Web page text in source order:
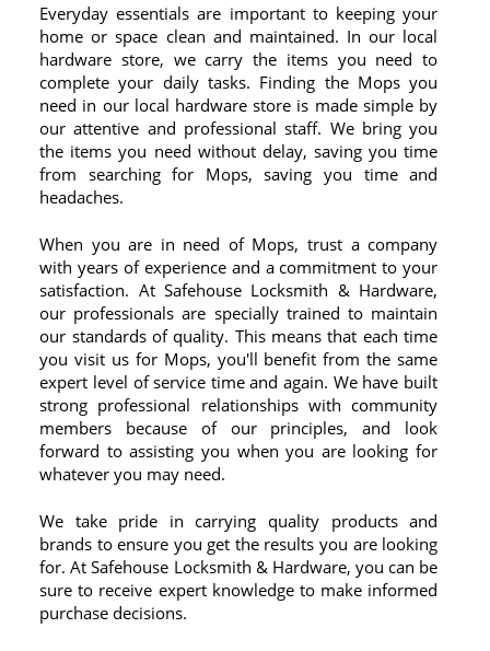
Everyday essentials are important to keeping your
home or space clean and maintained. In our local
hardware store, we carry the items you need to
complete your daily tasks. Finding the Mops you
need in our local hardware store is made simple by
our attentive and professional staff. We bring you
the items you need without delay, saving you time
from searching for Mops, saving you time and
headaches.
When you are in need of Mops, trust a company
with years of experience and a commitment to your
satisfaction. At Safehouse Locksmith & Hardware,
our professionals are specially trained to maintain
our standards of quality. This means that each time
you visit us for Mops, you'll benefit from the same
expert level of service time and again. We have built
strong professional relationships with community
members because of our principles, and look
forward to assisting you when you are looking for
whatever you may need.
We take pride in carrying quality products and
brands to ensure you get the results you are looking
for. At Safehouse Locksmith & Hardware, you can be
sure to receive expert knowledge to make informed
purchase decisions.